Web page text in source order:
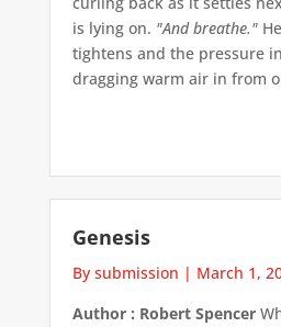
is lying on. "And breathe."
tightens and the pressure
dragging warm air in from
Genesis
By submission | March 1,
Author : Robert Spencer